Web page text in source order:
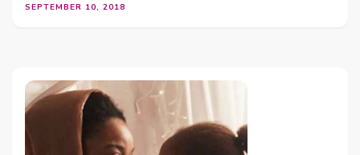
SEPTEMBER 10, 2018